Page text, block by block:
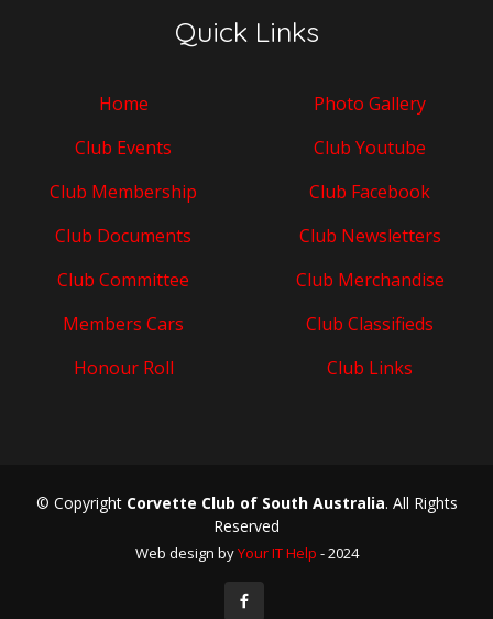
Quick Links
Home
Club Events
Club Membership
Club Documents
Club Committee
Members Cars
Honour Roll
Photo Gallery
Club Youtube
Club Facebook
Club Newsletters
Club Merchandise
Club Classifieds
Club Links
© Copyright Corvette Club of South Australia. All Rights
Reserved
Web design byYour IT Help - 2024